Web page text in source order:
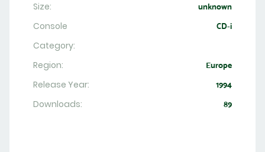
Size: unknown
Console CD-i
Category:
Region:
Europe
Release Year: 1994
Downloads: 89